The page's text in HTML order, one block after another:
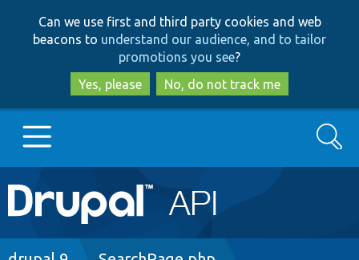
to
main
content
to
search
Can we use first and third party cookies and web
beacons to understand our audience, and to tailor
promotions you see?
Yes, please
No, do not track me
Main
navigation
Go to Drupal.org
Search